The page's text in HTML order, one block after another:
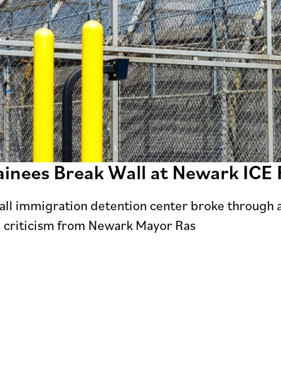
Break Wall at Newark ICE
immigration detention center broke
from Newark Mayor Ras